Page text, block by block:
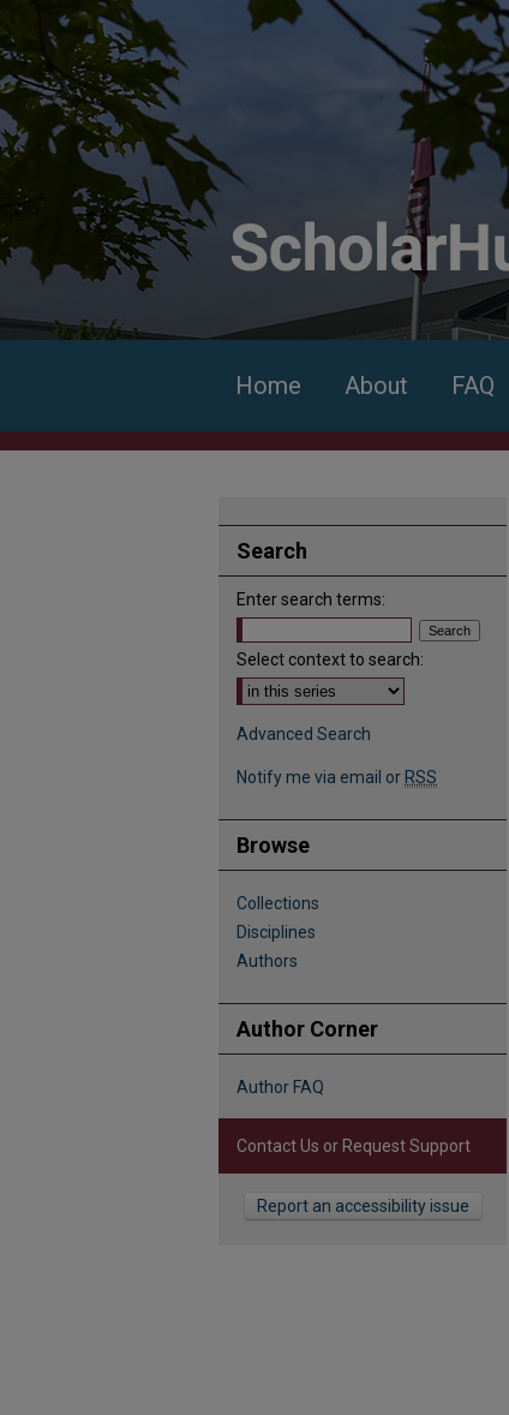
Home About FAQ
Search
Enter search terms:
Select context to search:
Advanced Search
Notify me via email or RSS
Browse
Collections
Disciplines
Authors
Author Corner
Author FAQ
Contact Us or Request Support
Report an accessibility issue